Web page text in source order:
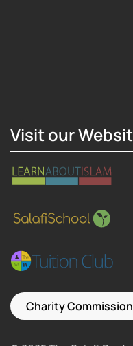
Visit our
Charity Commission